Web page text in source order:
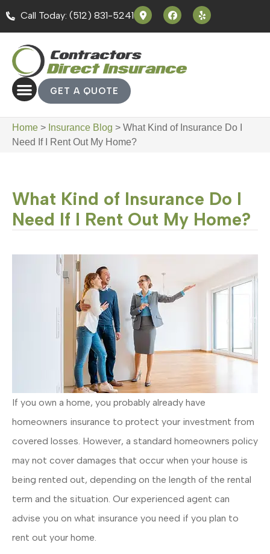
Call Today: (512) 831-5241
GET A QUOTE
Home > Insurance Blog > What Kind of Insurance Do I
Need If I Rent Out My Home?
What Kind of Insurance Do I
Need If I Rent Out My Home?
If you own a home, you probably already have
homeowners insurance to protect your investment from
covered losses. However, a standard homeowners policy
may not cover damages that occur when your house is
being rented out, depending on the length of the rental
term and the situation. Our experienced agent can
advise you on what insurance you need if you plan to
rent out your home.